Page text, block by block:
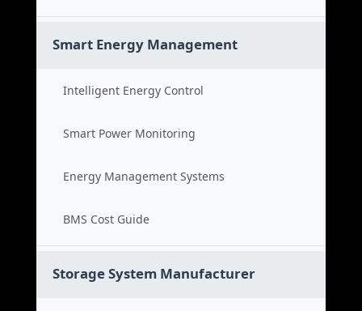
Smart Energy Management
Intelligent Energy Control
Smart Power Monitoring
Energy Management Systems
BMS Cost Guide
Storage System Manufacturer